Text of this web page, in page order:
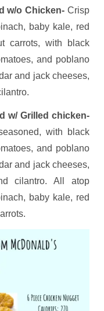
w/o Chicken- Crisp
baby kale, red
carrots, with black
and poblano
and jack cheeses,
w/ Grilled chicken-
with black
and poblano
and jack cheeses,
cilantro. All atop
baby kale, red